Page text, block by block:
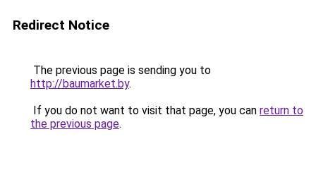
Redirect Notice
The previous page is sending you to
http://baumarket.by.
If you do not want to visit that page, you can return to
the previous page.